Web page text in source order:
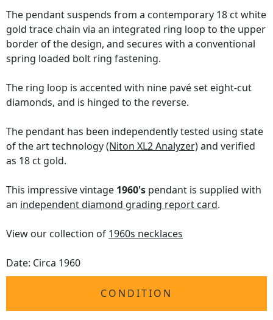
The pendant suspends from a contemporary 18 ct white
gold trace chain via an integrated ring loop to the upper
border of the design, and secures with a conventional
spring loaded bolt ring fastening.
The ring loop is accented with nine pavé set eight-cut
diamonds, and is hinged to the reverse.
The pendant has been independently tested using state
of the art technology(Niton XL2 Analyzer)and verified
as 18 ct gold.
This impressive vintage 1960's pendant is supplied with
an independent diamond grading report card.
View our collection of 1960s necklaces
Date: Circa 1960
CONDITION